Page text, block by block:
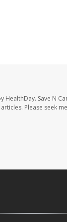
HealthDay. Save N
Please seek